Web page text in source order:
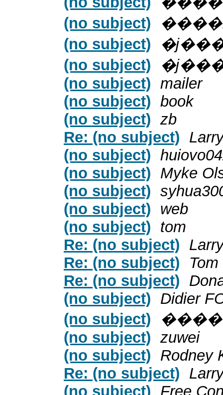
(no subject)
(no subject)
(no subject)
(no subject) mailer
(no subject) book
(no subject) zb
Re: (no subject)
(no subject)
(no subject) Myke
(no subject)
(no subject) web
(no subject) tom
Re: (no subject)
Re: (no subject)
Tom
Re: (no subject)
(no subject) Didier
(no subject)
(no subject) zuwei
(no subject) Rodney
Re: (no subject)
(no subject) Free